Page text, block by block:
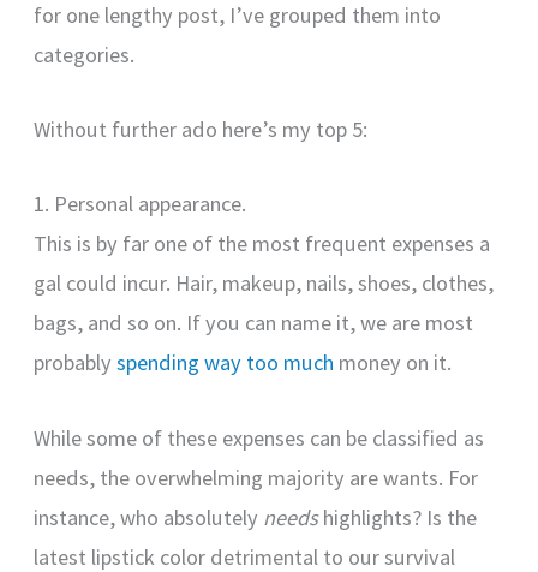
for one lengthy post, I’ve grouped them into
categories.
Without further ado here’s my top 5:
1. Personal appearance.
This is by far one of the most frequent expenses a
gal could incur. Hair, makeup, nails, shoes, clothes,
bags, and so on. If you can name it, we are most
probablyspending way too much money on it.
While some of these expenses can be classified as
needs, the overwhelming majority are wants. For
instance, who absolutely needshighlights? Is the
latest lipstick color detrimental to our survival